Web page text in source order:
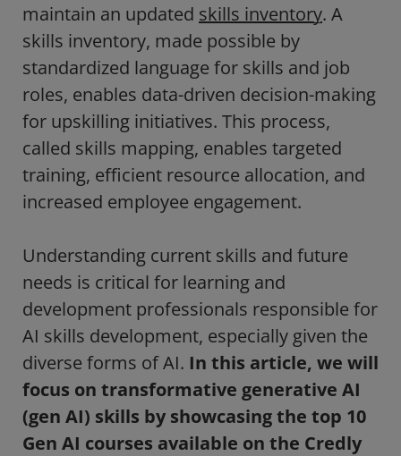
maintain an updated skills inventory. A
skills inventory, made possible by
standardized language for skills and job
roles, enables data-driven decision-making
for upskilling initiatives. This process,
called skills mapping, enables targeted
training, efficient resource allocation, and
increased employee engagement.
Understanding current skills and future
needs is critical for learning and
development professionals responsible for
AI skills development, especially given the
diverse forms of AI. In this article, we will
focus on transformative generative AI
(gen AI) skills by showcasing the top 10
Gen AI courses available on the Credly